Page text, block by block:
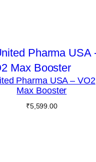
Pharma USA – VO2
Max Booster
₹5,599.00